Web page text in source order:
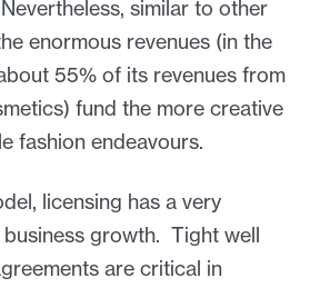
Nevertheless, similar to other
enormous revenues (in the
55% of its revenues from
fund the more creative
fashion endeavours.
licensing has a very
growth. Tight well
are critical in